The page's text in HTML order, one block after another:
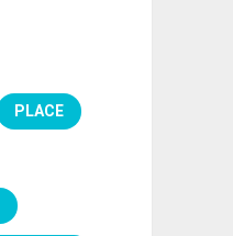
PLACE